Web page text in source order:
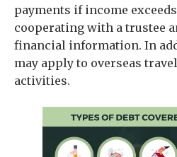
payments if income
cooperating with a trustee
financial information. In
may apply to overseas
activities.